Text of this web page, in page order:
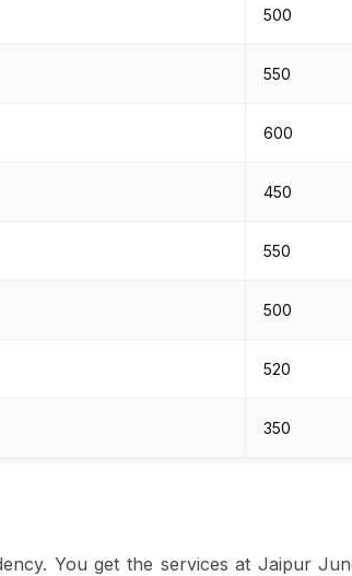
₹500
₹550
₹600
₹450
₹550
₹500
₹520
₹350
You get the services at Jaipur